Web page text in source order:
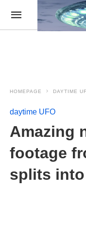
HOMEPAGE DAYTIME
daytime UFO
Amazing
footage
splits